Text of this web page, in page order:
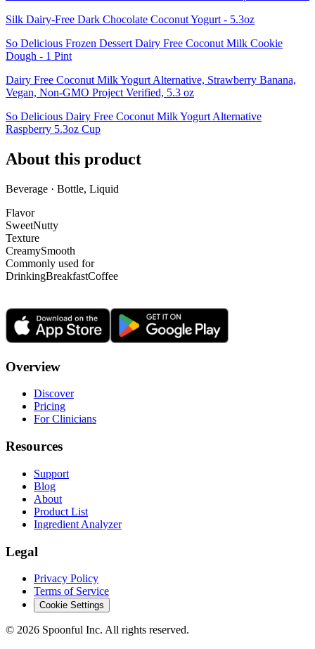
Silk Dairy-Free Dark Chocolate Coconut Yogurt - 5.3oz
So Delicious Frozen Dessert Dairy Free Coconut Milk Cookie
Dough - 1 Pint
Dairy Free Coconut Milk Yogurt Alternative, Strawberry Banana,
Vegan, Non-GMO Project Verified, 5.3 oz
So Delicious Dairy Free Coconut Milk Yogurt Alternative
Raspberry 5.3oz Cup
About this product
Beverage · Bottle, Liquid
Flavor
SweetNutty
Texture
CreamySmooth
Commonly used for
DrinkingBreakfastCoffee
Overview
Discover
Pricing
For Clinicians
Resources
Support
Blog
About
Product List
Ingredient Analyzer
Legal
Privacy Policy
Terms of Service
Cookie Settings
© 2026 Spoonful Inc. All rights reserved.